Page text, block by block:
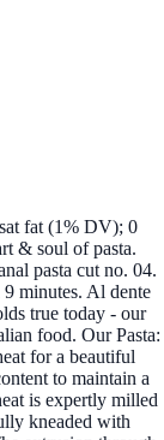
fat (1% DV); 0
& soul of pasta.
pasta cut no. 04.
minutes. Al dente
true today - our
food. Our Pasta:
for a beautiful
to maintain a
is expertly milled
kneaded with